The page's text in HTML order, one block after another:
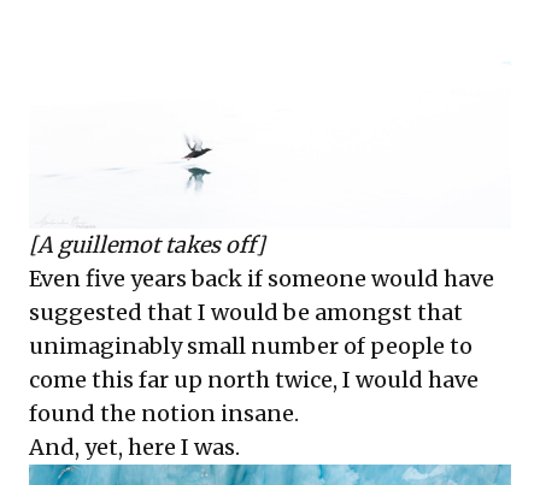
[A guillemot takes off]
Even five years back if someone would have
suggested that I would be amongst that
unimaginably small number of people to
come this far up north twice, I would have
found the notion insane.
And, yet, here I was.